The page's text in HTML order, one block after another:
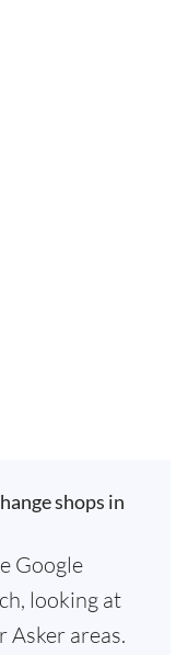
shops in
Google
looking at
Asker areas.